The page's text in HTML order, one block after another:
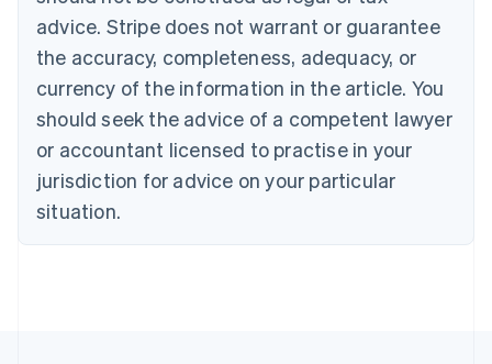
advice. Stripe does not warrant or guarantee
the accuracy, completeness, adequacy, or
currency of the information in the article. You
should seek the advice of a competent lawyer
or accountant licensed to practise in your
jurisdiction for advice on your particular
situation.
English Français
Croatia
English Italiano
English
Czech Republic
Denmark
English
Estonia
Finland